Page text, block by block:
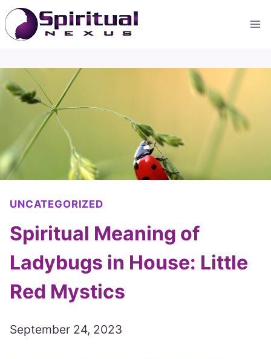
Skip
to
content
UNCATEGORIZED
Spiritual Meaning of
Ladybugs in House: Little
Red Mystics
September 24, 2023